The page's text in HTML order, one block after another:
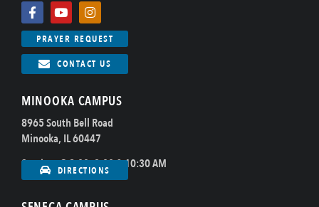
PRAYER REQUEST
CONTACT US
MINOOKA CAMPUS
8965 South Bell Road
Minooka, IL 60447
Sundays @ 8:00, 9:00 & 10:30 AM
DIRECTIONS